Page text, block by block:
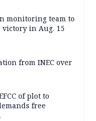
monitoring team to
in Aug. 15
from INEC over
of plot to
free